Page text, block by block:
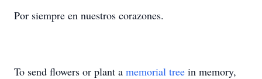
Por siempre en nuestros corazones.
To send flowers or plant a memorial tree in memory,